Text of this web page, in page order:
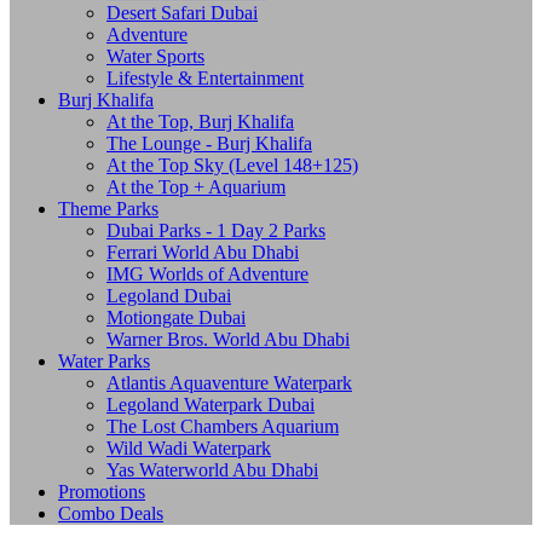
Desert Safari Dubai
Adventure
Water Sports
Lifestyle & Entertainment
Burj Khalifa
At the Top, Burj Khalifa
The Lounge - Burj Khalifa
At the Top Sky (Level 148+125)
At the Top + Aquarium
Theme Parks
Dubai Parks - 1 Day 2 Parks
Ferrari World Abu Dhabi
IMG Worlds of Adventure
Legoland Dubai
Motiongate Dubai
Warner Bros. World Abu Dhabi
Water Parks
Atlantis Aquaventure Waterpark
Legoland Waterpark Dubai
The Lost Chambers Aquarium
Wild Wadi Waterpark
Yas Waterworld Abu Dhabi
Promotions
Combo Deals